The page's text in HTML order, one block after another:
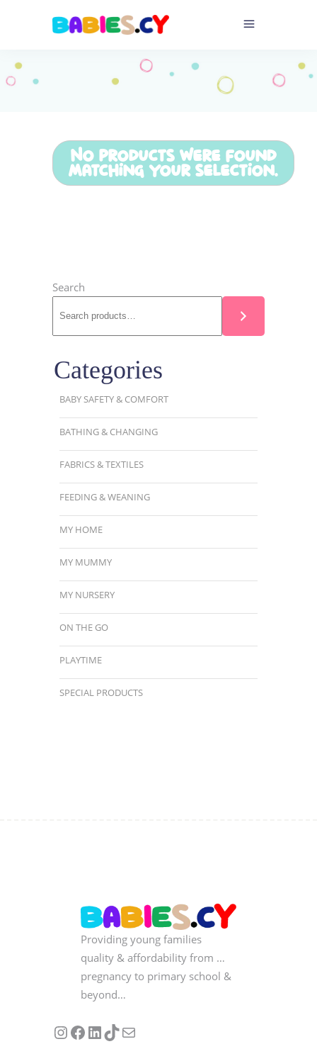
No products were found
matching your selection.
Search
Categories
BABY SAFETY & COMFORT
BATHING & CHANGING
FABRICS & TEXTILES
FEEDING & WEANING
MY HOME
MY MUMMY
MY NURSERY
ON THE GO
PLAYTIME
SPECIAL PRODUCTS
Providing young families
quality & affordability from …
pregnancy to primary school &
beyond…
Follow us on Instagram
Our Facebook PageVisit Our Linkedin Page
See our stories on TikTok
Contact Us